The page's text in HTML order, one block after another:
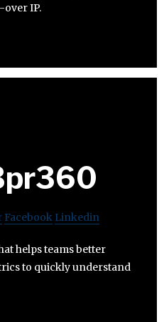
IP.
Facebook Linkedin
helps teams better
to quickly understand